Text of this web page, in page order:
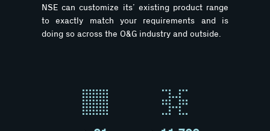
NSE can customize its’ existing product range
to exactly match your requirements and is
doing so across the O&G industry and outside.